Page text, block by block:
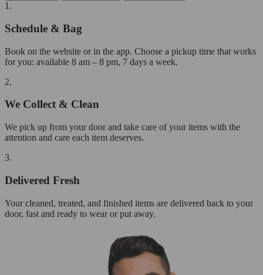
1.
Schedule & Bag
Book on the website or in the app. Choose a pickup time that works
for you: available 8 am – 8 pm, 7 days a week.
2.
We Collect & Clean
We pick up from your door and take care of your items with the
attention and care each item deserves.
3.
Delivered Fresh
Your cleaned, treated, and finished items are delivered back to your
door, fast and ready to wear or put away.